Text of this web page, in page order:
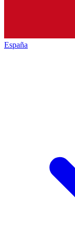
España